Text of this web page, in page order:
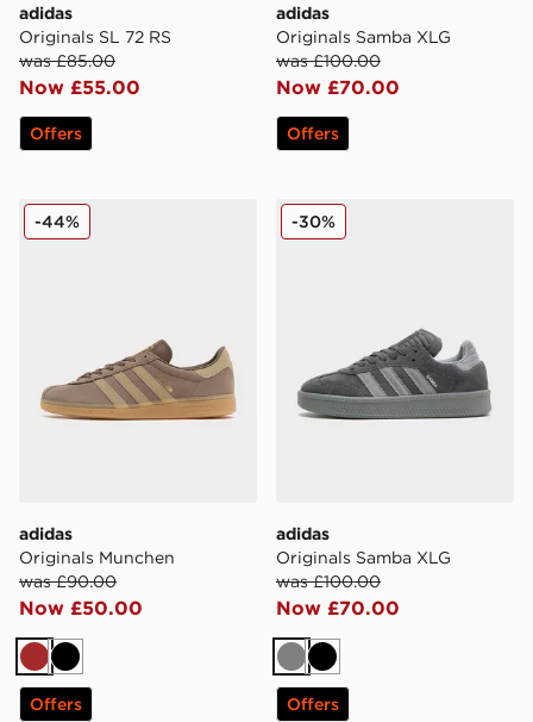
adidas
Originals SL 72 RS
was £85.00
Now £55.00
Offers
adidas
Originals Samba XLG
was £100.00
Now £70.00
Offers
adidas Originals Munchen
adidas
Originals Munchen
was £90.00
Now £50.00
-44%
BrownBlack
Offers
adidas Originals Samba
adidas
Originals Samba XLG
was £100.00
Now £70.00
-30%
GreyBlack
Offers